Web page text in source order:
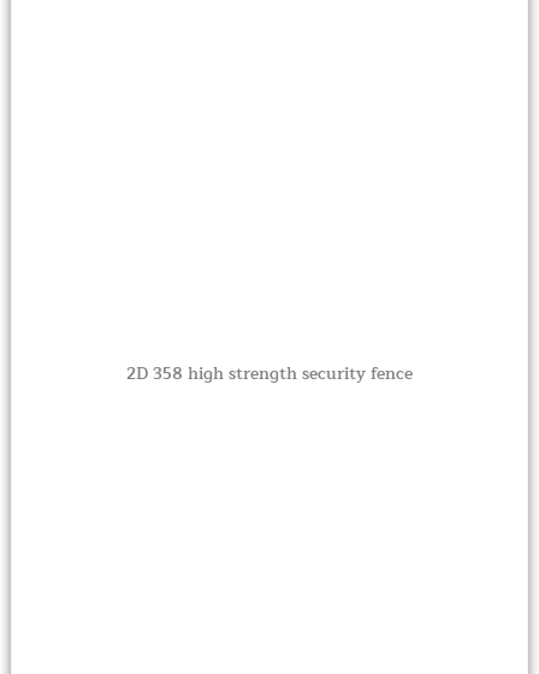
2D 358 high strength security fence